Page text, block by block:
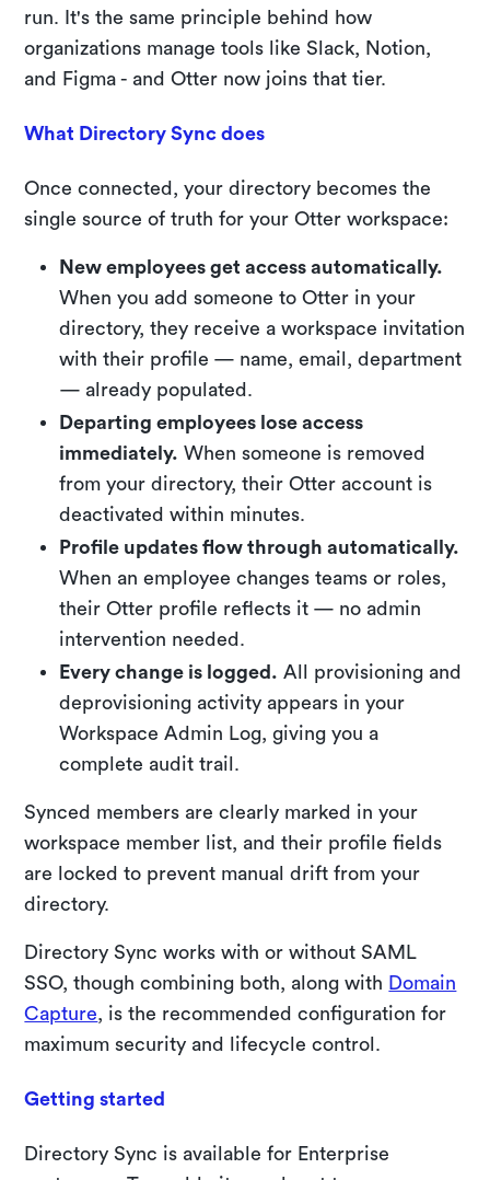
run. It's the same principle behind how
organizations manage tools like Slack, Notion,
and Figma - and Otter now joins that tier.
What Directory Sync does
Once connected, your directory becomes the
single source of truth for your Otter workspace:
New employees get access automatically.
When you add someone to Otter in your
directory, they receive a workspace invitation
with their profile — name, email, department
— already populated.
Departing employees lose access
immediately. When someone is removed
from your directory, their Otter account is
deactivated within minutes.
Profile updates flow through automatically.
When an employee changes teams or roles,
their Otter profile reflects it — no admin
intervention needed.
Every change is logged. All provisioning and
deprovisioning activity appears in your
Workspace Admin Log, giving you a
complete audit trail.
Synced members are clearly marked in your
workspace member list, and their profile fields
are locked to prevent manual drift from your
directory.
Directory Sync works with or without SAML
SSO, though combining both, along with Domain
Capture , is the recommended configuration for
maximum security and lifecycle control.
Getting started
Directory Sync is available for Enterprise